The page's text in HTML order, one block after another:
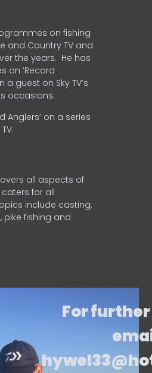
on fishing
and Country TV and
the years. He has
on ‘Record
a guest on Sky TV’s
occasions.
Anglers’ on a series
all aspects of
for all
include casting,
pike fishing and
For